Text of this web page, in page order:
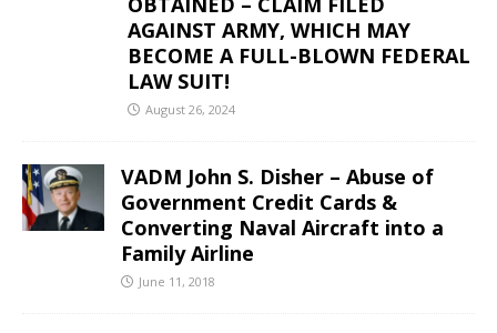
AGAINST ARMY, WHICH MAY
BECOME A FULL-BLOWN FEDERAL
LAW SUIT!
August 26, 2024
VADM John S. Disher – Abuse of
Government Credit Cards &
Converting Naval Aircraft into a
Family Airline
June 11, 2018